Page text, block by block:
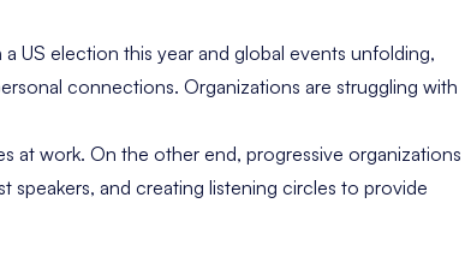
US election this year and global events unfolding,
connections. Organizations are struggling with
at work. On the other end, progressive organizations
and creating listening circles to provide